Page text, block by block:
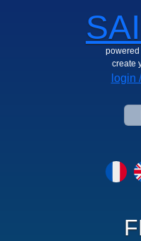
powered
create
login